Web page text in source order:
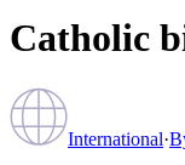
Catholic
International·